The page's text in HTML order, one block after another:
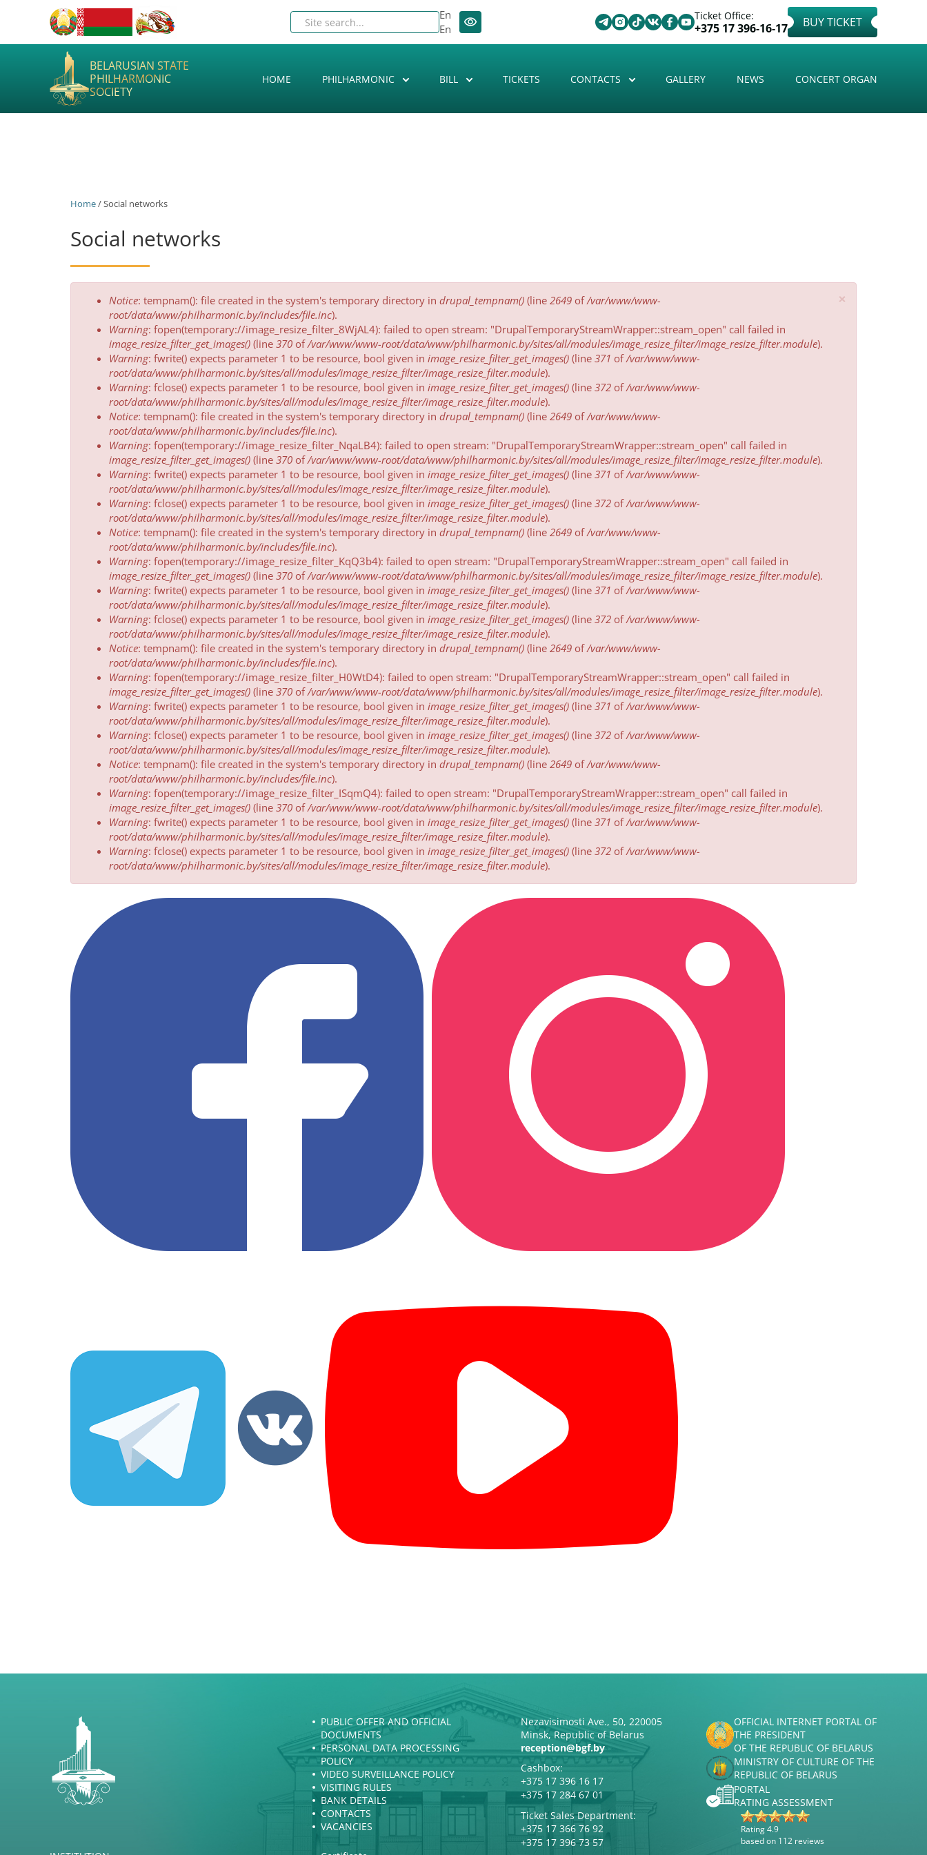
Ticket Office:
+375 17 396-16-17 BUY TICKET
En
En
BELARUSIAN STATE
PHILHARMONIC
SOCIETY
HOME PHILHARMONIC BILL TICKETS CONTACTS GALLERY NEWS CONCERT ORGAN
Home/ Social networks
Social networks
×
Error
message
Notice: tempnam(): file created in the system's temporary directory in drupal_tempnam() (line 2649 of/var/www/www-
root/data/www/philharmonic.by/includes/file.inc).
Warning: fopen(temporary://image_resize_filter_8WjAL4): failed to open stream: "DrupalTemporaryStreamWrapper::stream_open" call failed in
image_resize_filter_get_images() (line 370 of/var/www/www-root/data/www/philharmonic.by/sites/all/modules/image_resize_filter/image_resize_filter.module).
Warning: fwrite() expects parameter 1 to be resource, bool given in image_resize_filter_get_images() (line 371 of/var/www/www-
root/data/www/philharmonic.by/sites/all/modules/image_resize_filter/image_resize_filter.module).
Warning: fclose() expects parameter 1 to be resource, bool given in image_resize_filter_get_images() (line 372 of/var/www/www-
root/data/www/philharmonic.by/sites/all/modules/image_resize_filter/image_resize_filter.module).
Notice: tempnam(): file created in the system's temporary directory in drupal_tempnam() (line 2649 of/var/www/www-
root/data/www/philharmonic.by/includes/file.inc).
Warning: fopen(temporary://image_resize_filter_NqaLB4): failed to open stream: "DrupalTemporaryStreamWrapper::stream_open" call failed in
image_resize_filter_get_images() (line 370 of/var/www/www-root/data/www/philharmonic.by/sites/all/modules/image_resize_filter/image_resize_filter.module).
Warning: fwrite() expects parameter 1 to be resource, bool given in image_resize_filter_get_images() (line 371 of/var/www/www-
root/data/www/philharmonic.by/sites/all/modules/image_resize_filter/image_resize_filter.module).
Warning: fclose() expects parameter 1 to be resource, bool given in image_resize_filter_get_images() (line 372 of/var/www/www-
root/data/www/philharmonic.by/sites/all/modules/image_resize_filter/image_resize_filter.module).
Notice: tempnam(): file created in the system's temporary directory in drupal_tempnam() (line 2649 of/var/www/www-
root/data/www/philharmonic.by/includes/file.inc).
Warning: fopen(temporary://image_resize_filter_KqQ3b4): failed to open stream: "DrupalTemporaryStreamWrapper::stream_open" call failed in
image_resize_filter_get_images() (line 370 of/var/www/www-root/data/www/philharmonic.by/sites/all/modules/image_resize_filter/image_resize_filter.module).
Warning: fwrite() expects parameter 1 to be resource, bool given in image_resize_filter_get_images() (line 371 of/var/www/www-
root/data/www/philharmonic.by/sites/all/modules/image_resize_filter/image_resize_filter.module).
Warning: fclose() expects parameter 1 to be resource, bool given in image_resize_filter_get_images() (line 372 of/var/www/www-
root/data/www/philharmonic.by/sites/all/modules/image_resize_filter/image_resize_filter.module).
Notice: tempnam(): file created in the system's temporary directory in drupal_tempnam() (line 2649 of/var/www/www-
root/data/www/philharmonic.by/includes/file.inc).
Warning: fopen(temporary://image_resize_filter_H0WtD4): failed to open stream: "DrupalTemporaryStreamWrapper::stream_open" call failed in
image_resize_filter_get_images() (line 370 of/var/www/www-root/data/www/philharmonic.by/sites/all/modules/image_resize_filter/image_resize_filter.module).
Warning: fwrite() expects parameter 1 to be resource, bool given in image_resize_filter_get_images() (line 371 of/var/www/www-
root/data/www/philharmonic.by/sites/all/modules/image_resize_filter/image_resize_filter.module).
Warning: fclose() expects parameter 1 to be resource, bool given in image_resize_filter_get_images() (line 372 of/var/www/www-
root/data/www/philharmonic.by/sites/all/modules/image_resize_filter/image_resize_filter.module).
Notice: tempnam(): file created in the system's temporary directory in drupal_tempnam() (line 2649 of/var/www/www-
root/data/www/philharmonic.by/includes/file.inc).
Warning: fopen(temporary://image_resize_filter_ISqmQ4): failed to open stream: "DrupalTemporaryStreamWrapper::stream_open" call failed in
image_resize_filter_get_images() (line 370 of/var/www/www-root/data/www/philharmonic.by/sites/all/modules/image_resize_filter/image_resize_filter.module).
Warning: fwrite() expects parameter 1 to be resource, bool given in image_resize_filter_get_images() (line 371 of/var/www/www-
root/data/www/philharmonic.by/sites/all/modules/image_resize_filter/image_resize_filter.module).
Warning: fclose() expects parameter 1 to be resource, bool given in image_resize_filter_get_images() (line 372 of/var/www/www-
root/data/www/philharmonic.by/sites/all/modules/image_resize_filter/image_resize_filter.module).
PUBLIC OFFER AND OFFICIAL
DOCUMENTS
PERSONAL DATA PROCESSING
POLICY
VIDEO SURVEILLANCE POLICY
VISITING RULES
BANK DETAILS
CONTACTS
VACANCIES
Nezavisimosti Ave., 50, 220005
Minsk, Republic of Belarus
reception@bgf.by
Cashbox:
+375 17 396 16 17
+375 17 284 67 01
Ticket Sales Department:
+375 17 366 76 92
+375 17 396 73 57
OFFICIAL INTERNET PORTAL OF
THE PRESIDENT
OF THE REPUBLIC OF BELARUS
MINISTRY OF CULTURE OF THE
REPUBLIC OF BELARUS
PORTAL
RATING ASSESSMENT
Rating 4.9
based on 112 reviews